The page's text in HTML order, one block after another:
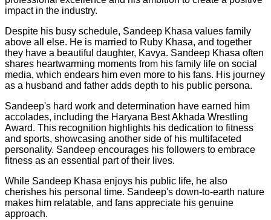
impact in the industry.
Despite his busy schedule, Sandeep Khasa values family
above all else. He is married to Ruby Khasa, and together
they have a beautiful daughter, Kavya. Sandeep Khasa often
shares heartwarming moments from his family life on social
media, which endears him even more to his fans. His journey
as a husband and father adds depth to his public persona.
Sandeep's hard work and determination have earned him
accolades, including the Haryana Best Akhada Wrestling
Award. This recognition highlights his dedication to fitness
and sports, showcasing another side of his multifaceted
personality. Sandeep encourages his followers to embrace
fitness as an essential part of their lives.
While Sandeep Khasa enjoys his public life, he also
cherishes his personal time. Sandeep's down-to-earth nature
makes him relatable, and fans appreciate his genuine
approach.